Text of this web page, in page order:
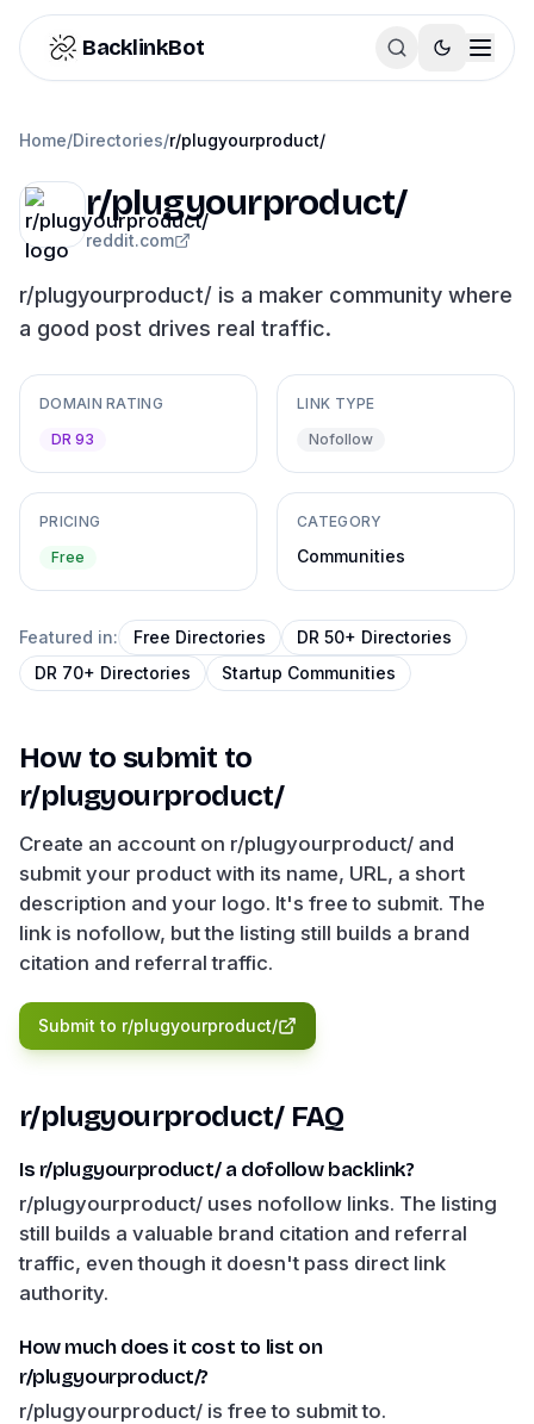
Skip to content
BacklinkBot
Home/Directories/r/plugyourproduct/
r/plugyourproduct/
reddit.com
r/plugyourproduct/ is a maker community where
a good post drives real traffic.
DOMAIN RATING
DR 93
LINK TYPE
Nofollow
PRICING
Free
CATEGORY
Communities
Featured in: Free Directories
DR 50+ Directories
DR 70+ Directories
Startup Communities
How to submit to
r/plugyourproduct/
Create an account on r/plugyourproduct/ and
submit your product with its name, URL, a short
description and your logo. It's free to submit. The
link is nofollow, but the listing still builds a brand
citation and referral traffic.
Submit to r/plugyourproduct/
r/plugyourproduct/FAQ
Is r/plugyourproduct/ a dofollow backlink?
r/plugyourproduct/ uses nofollow links. The listing
still builds a valuable brand citation and referral
traffic, even though it doesn't pass direct link
authority.
How much does it cost to list on
r/plugyourproduct/?
r/plugyourproduct/ is free to submit to.